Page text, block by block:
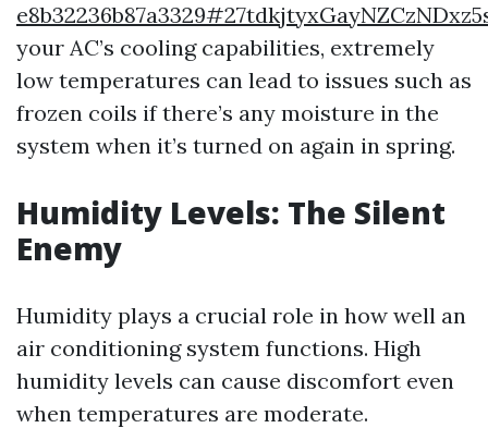
your AC’s cooling capabilities, extremely
low temperatures can lead to issues such as
frozen coils if there’s any moisture in the
system when it’s turned on again in spring.
Humidity Levels: The Silent
Enemy
Humidity plays a crucial role in how well an
air conditioning system functions. High
humidity levels can cause discomfort even
when temperatures are moderate.